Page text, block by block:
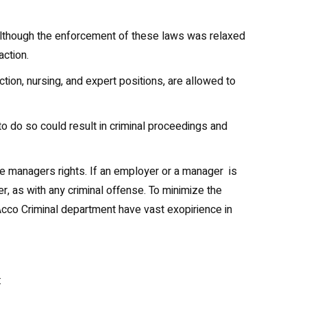
the enforcement of these laws was relaxed
nursing, and expert positions, are allowed to
do so could result in criminal proceedings and
managers rights. If an employer or a manager is
as with any criminal offense. To minimize the
Criminal department have vast exopirience in